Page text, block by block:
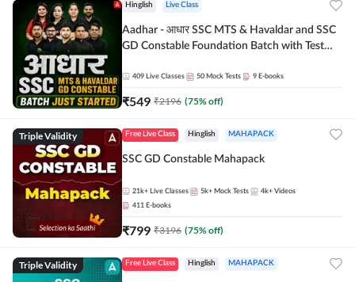
Hinglish Live Class
Aadhar - आधार SSC MTS & Havaldar and SSC
GD Constable Foundation Batch with Test
Hinglish | Online Live Classes by Adda 247
409 Live Classes 50 Mock Tests 9 E-books
₹549 ₹2196 (75% off)
Triple Validity Free Live Class Hinglish MAHAPACK
SSC GD Constable Mahapack
21k+ Live Classes 5k+ Mock Tests 4k+ Videos
411 E-books
₹799 ₹3196 (75% off)
Triple Validity Free Live Class Hinglish MAHAPACK